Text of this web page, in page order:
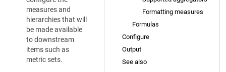
Formatting measures
Formulas
Configure
Output
See also
measures and
hierarchies that will
be made available
to downstream
items such as
metric sets.